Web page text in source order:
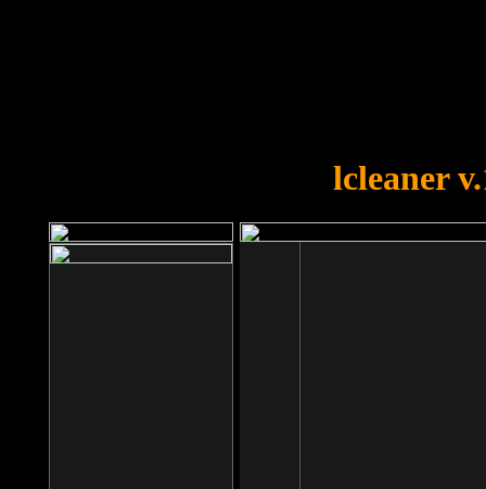
lcleaner